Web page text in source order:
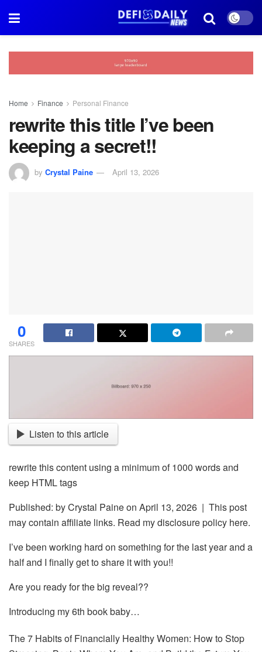
Home Finance Personal Finance
rewrite this title I’ve been
keeping a secret!!
by Crystal Paine April 13, 2026
0
SHARES
Listen to this article
rewrite this content using a minimum of 1000 words and
keep HTML tags
Published: byCrystal Paineon April 13, 2026 | This post
may contain affiliate links. Read my disclosure policy here.
I’ve been working hard on something for the last year and a
half and I finally get to share it with you!!
Are you ready for the big reveal??
Introducing my 6th book baby…
The 7 Habits of Financially Healthy Women: How to Stop